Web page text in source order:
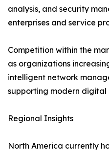
analysis, and security
enterprises and service
Competition within the
as organizations
intelligent network
supporting modern digital
Regional Insights
North America currently